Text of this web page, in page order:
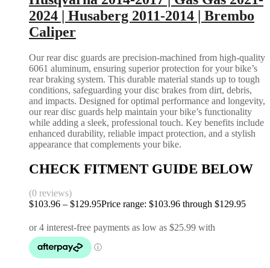
2024 | Husaberg 2011-2014 | Brembo
Caliper
Our rear disc guards are precision-machined from high-quality
6061 aluminum, ensuring superior protection for your bike’s
rear braking system. This durable material stands up to tough
conditions, safeguarding your disc brakes from dirt, debris,
and impacts. Designed for optimal performance and longevity,
our rear disc guards help maintain your bike’s functionality
while adding a sleek, professional touch. Key benefits include
enhanced durability, reliable impact protection, and a stylish
appearance that complements your bike.
CHECK FITMENT GUIDE BELOW
(0 reviews)
$103.96 – $129.95Price range: $103.96 through $129.95